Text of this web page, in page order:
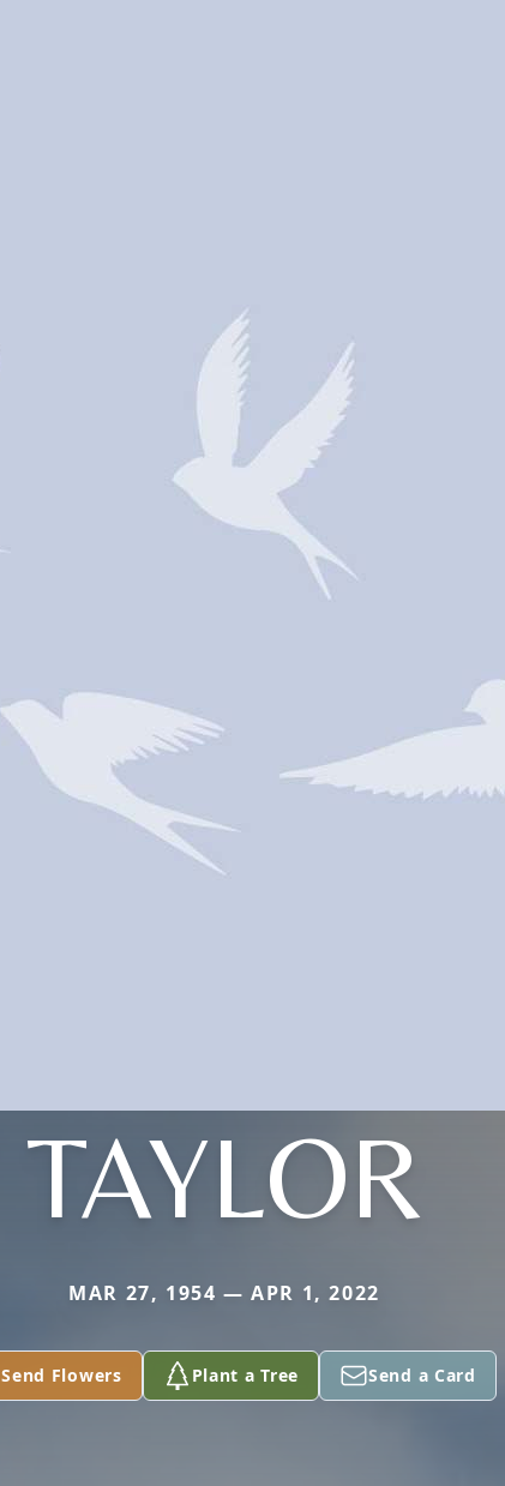
TAYLOR
MAR 27, 1954 — APR 1, 2022
Send Flowers Plant a Tree Send a Card